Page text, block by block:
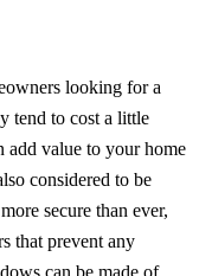
looking for a
tend to cost a little
add value to your home
considered to be
secure than ever,
that prevent any